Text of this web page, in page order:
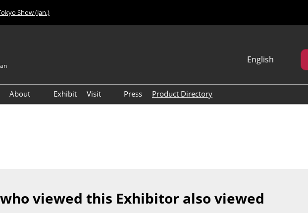
Show (Jan.)
English
繁體中文
About
Exhibit
Visit
Press Product Directory
viewed this Exhibitor also viewed